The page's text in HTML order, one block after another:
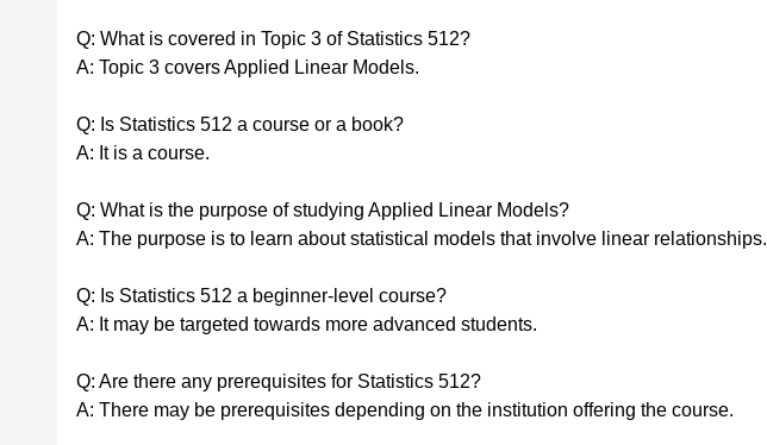
Q: What is covered in Topic 3 of Statistics 512?
A: Topic 3 covers Applied Linear Models.
Q: Is Statistics 512 a course or a book?
A: It is a course.
Q: What is the purpose of studying Applied Linear Models?
A: The purpose is to learn about statistical models that involve linear relationships.
Q: Is Statistics 512 a beginner-level course?
A: It may be targeted towards more advanced students.
Q: Are there any prerequisites for Statistics 512?
A: There may be prerequisites depending on the institution offering the course.